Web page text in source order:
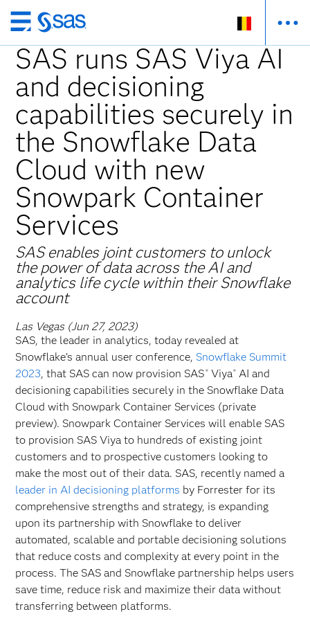
Skip
to
main
content
SAS runs SAS Viya AI
and decisioning
capabilities securely in
the Snowflake Data
Cloud with new
Snowpark Container
Services
SAS enables joint customers to unlock
the power of data across the AI and
analytics life cycle within their Snowflake
account
Las Vegas (Jun 27, 2023)
SAS, the leader in analytics, today revealed at
Snowflake’s annual user conference, Snowflake Summit
2023, that SAS can now provision SAS ®Viya®AI and
decisioning capabilities securely in the Snowflake Data
Cloud with Snowpark Container Services (private
preview). Snowpark Container Services will enable SAS
to provision SAS Viya to hundreds of existing joint
customers and to prospective customers looking to
make the most out of their data. SAS, recently named a
leader in AI decisioning platforms by Forrester for its
comprehensive strengths and strategy, is expanding
upon its partnership with Snowflake to deliver
automated, scalable and portable decisioning solutions
that reduce costs and complexity at every point in the
process. The SAS and Snowflake partnership helps users
save time, reduce risk and maximize their data without
transferring between platforms.